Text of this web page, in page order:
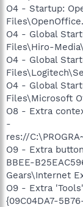
O4 - Startup:
O4 - Global
Files\Hiro-
O4 - Global
O4 - Global
Files\Microsoft
O8 - Extra
-
res://
O9 - Extra
BBEE-
Gears\Internet
O9 - Extra
{09C04DA7-